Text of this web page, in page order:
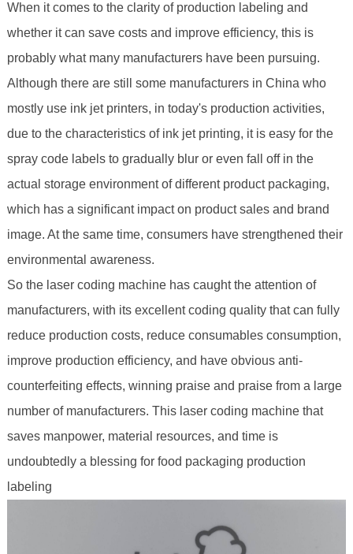
When it comes to the clarity of production labeling and
whether it can save costs and improve efficiency, this is
probably what many manufacturers have been pursuing.
Although there are still some manufacturers in China who
mostly use ink jet printers, in today's production activities,
due to the characteristics of ink jet printing, it is easy for the
spray code labels to gradually blur or even fall off in the
actual storage environment of different product packaging,
which has a significant impact on product sales and brand
image. At the same time, consumers have strengthened their
environmental awareness.
So the laser coding machine has caught the attention of
manufacturers, with its excellent coding quality that can fully
reduce production costs, reduce consumables consumption,
improve production efficiency, and have obvious anti-
counterfeiting effects, winning praise and praise from a large
number of manufacturers. This laser coding machine that
saves manpower, material resources, and time is
undoubtedly a blessing for food packaging production
labeling